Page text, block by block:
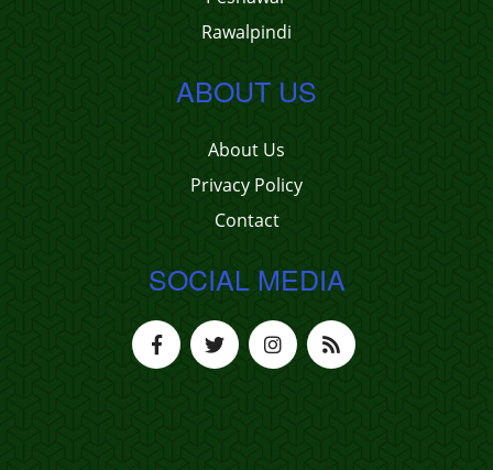
Rawalpindi
ABOUT US
About Us
Privacy Policy
Contact
SOCIAL MEDIA